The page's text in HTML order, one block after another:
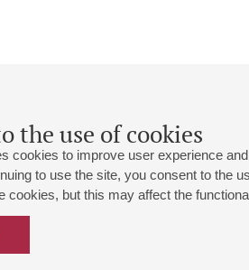
the use of cookies
cookies to improve user experience
to use the site, you consent to the
cookies, but this may affect the